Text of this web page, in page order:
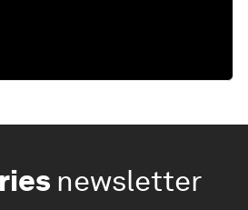
newsletter